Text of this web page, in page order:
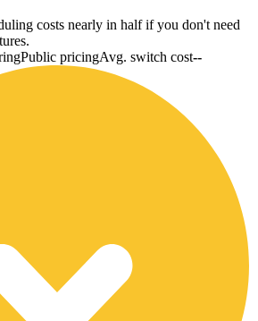
costs nearly in half if you don't need
Public pricingAvg. switch cost--